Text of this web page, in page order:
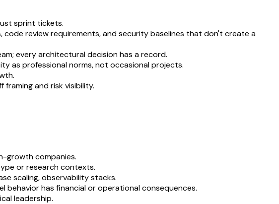
sprint tickets.
review requirements, and security baselines that don't create a
every architectural decision has a record.
as professional norms, not occasional projects.
and risk visibility.
growth companies.
or research contexts.
scaling, observability stacks.
has financial or operational consequences.
leadership.